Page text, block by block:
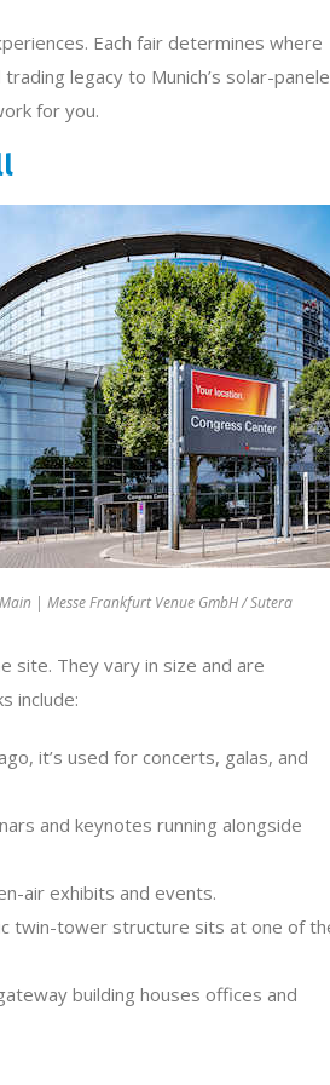
Each fair determines where
legacy to Munich’s solar-
for you.
| Messe Frankfurt Venue GmbH / Sutera
site. They vary in size and are
include:
it’s used for concerts, galas, and
and keynotes running alongside
air exhibits and events.
twin-tower structure sits at one of
building houses offices and